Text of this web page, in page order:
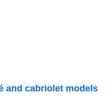
and cabriolet models